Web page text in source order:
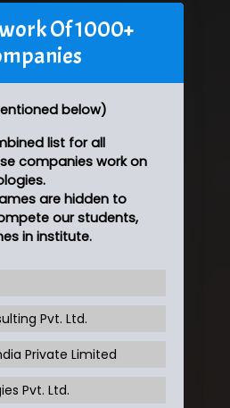
Of 1000+
below)
list for all
companies work on
are hidden to
our students,
in institute.
Pvt. Ltd.
Private Limited
Pvt. Ltd.